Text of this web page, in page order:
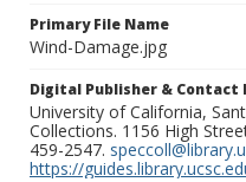
Primary File Name
Wind-Damage.jpg
Digital Publisher &
University of California,
Collections. 1156 High
459-2547.
https://